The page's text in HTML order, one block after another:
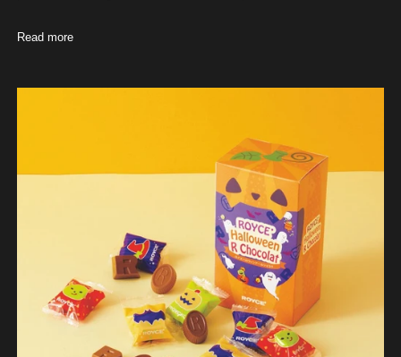
Read more
about Mastering the Art of Coffee and Chocolate Pairing